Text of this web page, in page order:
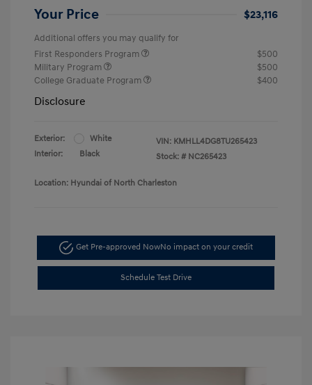
Your Price $23,116
Additional offers you may qualify for
First Responders Program
$500
Military Program
$500
College Graduate Program
$400
Disclosure
Exterior:
White
Interior:
Black
VIN: KMHLL4DG8TU265423
Stock: # NC265423
Location: Hyundai of North Charleston
Get Pre-approved NowNo impact on your credit
Schedule Test Drive